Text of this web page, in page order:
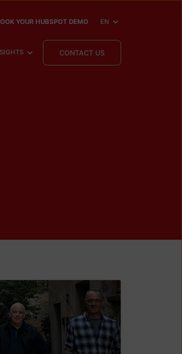
YOUR HUBSPOT DEMO EN SHOW SUBMENU
SHOW SUBMENU FOR
CONTACT US